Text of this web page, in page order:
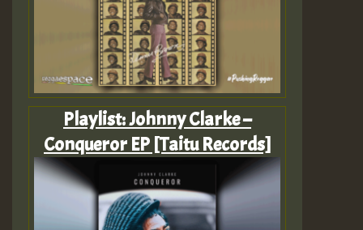
Playlist: Johnny Clarke –
Conqueror EP [Taitu Records]